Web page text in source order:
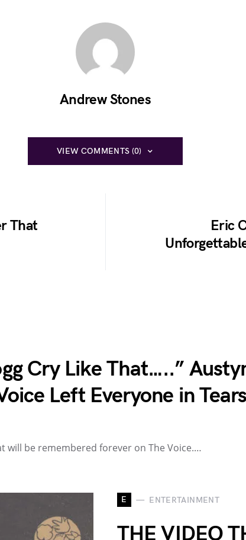
Andrew Stones
VIEW COMMENTS (0)
That
Eric
Cry Like That…..”
Left Everyone in Tears
will be remembered forever on The Voice.…
E ENTERTAINMENT
THE VIDEO